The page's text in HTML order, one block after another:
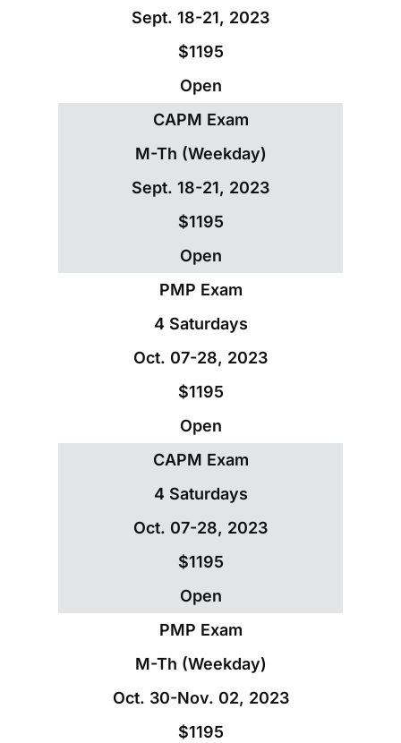
Sept. 18-21, 2023
$1195
Open
CAPM Exam
M-Th (Weekday)
Sept. 18-21, 2023
$1195
Open
PMP Exam
4 Saturdays
Oct. 07-28, 2023
$1195
Open
CAPM Exam
4 Saturdays
Oct. 07-28, 2023
$1195
Open
PMP Exam
M-Th (Weekday)
Oct. 30-Nov. 02, 2023
$1195